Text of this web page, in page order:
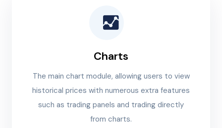
Charts
The main chart module, allowing users to view
historical prices with numerous extra features
such as trading panels and trading directly
from charts.